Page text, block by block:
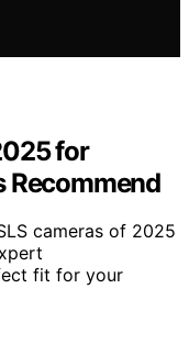
for
Recommend
cameras of 2025
fit for your